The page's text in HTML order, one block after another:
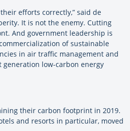
efforts correctly,” said de
It is not the enemy. Cutting
And government leadership is
of sustainable
in air traffic management and
low-carbon energy
their carbon footprint in 2019.
and resorts in particular, moved